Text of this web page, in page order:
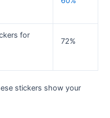
for
72%
stickers show your